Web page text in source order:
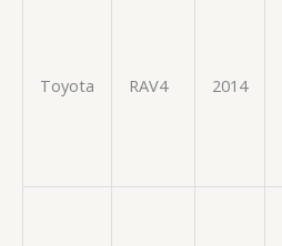
Toyota RAV4 2014